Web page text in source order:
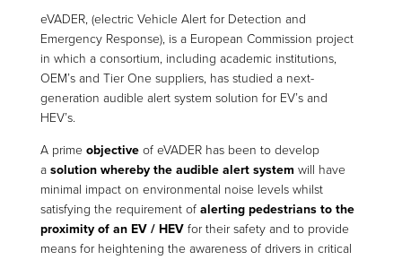
eVADER, (electric Vehicle Alert for Detection and
Emergency Response), is a European Commission project
in which a consortium, including academic institutions,
OEM’s and Tier One suppliers, has studied a next-
generation audible alert system solution for EV’s and
HEV’s.
A prime objectiveof eVADER has been to develop
a solution whereby the audible alert system will have
minimal impact on environmental noise levels whilst
satisfying the requirement of alerting pedestrians to the
proximity of an EV / HEVfor their safety and to provide
means for heightening the awareness of drivers in critical